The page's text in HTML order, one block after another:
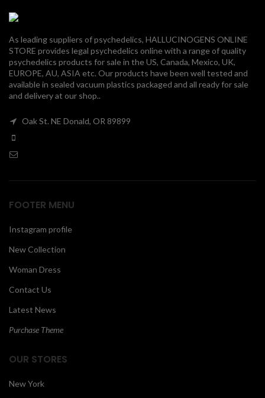
As leading suppliers of psychedelics, HALLUCINOGENS ONLINE
STORE provides legal psychedelics online with a range of quality
psychedelics products for sale in the US, Canada, Mexico, UK,
EUROPE, AU, ASIA etc. Our products have been well tested and
available in sealed vacuum plastics packaged and all ready for sale
and delivery at our shop..
Oak St. NE Donald, OR 89899
FOOTER MENU
Instagram profile
New Collection
Woman Dress
Contact Us
Latest News
Purchase Theme
OUR STORES
New York